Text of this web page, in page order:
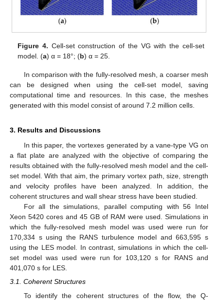
Figure 4. Cell-set construction of the VG with the cell-set
model. (a) α = 18°; (b) α = 25.
In comparison with the fully-resolved mesh, a coarser mesh
can be designed when using the cell-set model, saving
computational time and resources. In this case, the meshes
generated with this model consist of around 7.2 million cells.
3. Results and Discussions
In this paper, the vortexes generated by a vane-type VG on
a flat plate are analyzed with the objective of comparing the
results obtained with the fully-resolved mesh model and the cell-
set model. With that aim, the primary vortex path, size, strength
and velocity profiles have been analyzed. In addition, the
coherent structures and wall shear stress have been studied.
For all the simulations, parallel computing with 56 Intel
Xeon 5420 cores and 45 GB of RAM were used. Simulations in
which the fully-resolved mesh model was used were run for
170,334 s using the RANS turbulence model and 663,595 s
using the LES model. In contrast, simulations in which the cell-
set model was used were run for 103,120 s for RANS and
401,070 s for LES.
3.1. Coherent Structures
To identify the coherent structures of the flow, the Q-